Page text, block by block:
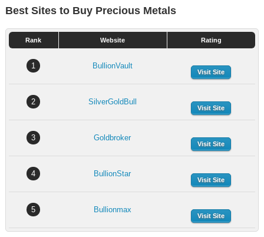
Best Sites to Buy Precious Metals
Rank Website Rating
1 BullionVault
Visit Site
2 SilverGoldBull
Visit Site
3 Goldbroker
Visit Site
4 BullionStar
Visit Site
5 Bullionmax
Visit Site